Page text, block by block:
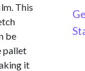
This
be
pallet
it